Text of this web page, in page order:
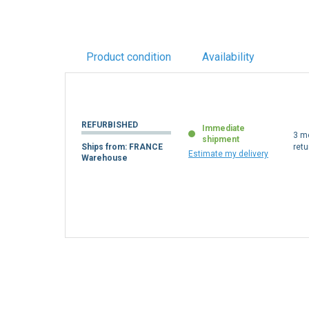
Product condition Availability
REFURBISHED
Ships from: FRANCE
Warehouse
Immediate
shipment
Estimate my delivery
3